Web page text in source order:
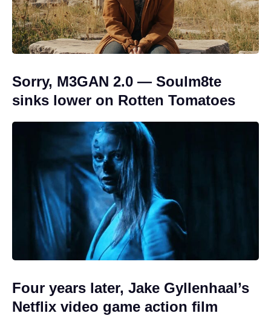
Sorry, M3GAN 2.0 — Soulm8te
sinks lower on Rotten Tomatoes
Four years later, Jake Gyllenhaal’s
Netflix video game action film